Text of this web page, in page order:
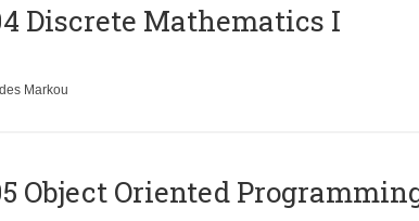
Discrete Mathematics I
Markou
Object Oriented